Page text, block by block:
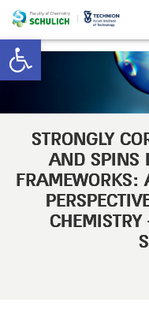
Open toolbar
STRONGLY
AND SPINS
FRAMEWORKS: